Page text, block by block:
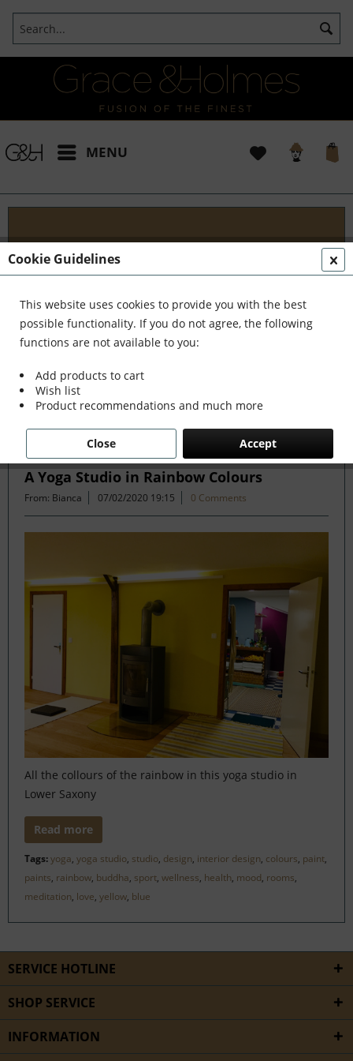
MENU
Projects
I t's been a pleasure working with some wonderful
clients like yourself. In the realm of classical
interior design, styling, and complete reinvention,
we've formed a formidable team. Together,...
A Yoga Studio in Rainbow Colours
From: Bianca 07/02/2020 19:15 0 Comments
All the collours of the rainbow in this yoga studio in
Lower Saxony
Read more
Tags:yoga, yoga studio, studio, design, interior design, colours, paint,
paints, rainbow, buddha, sport, wellness, health, mood, rooms,
meditation, love, yellow, blue
SERVICE HOTLINE
SHOP SERVICE
INFORMATION
Cookie Guidelines
This website uses cookies to provide you with the best
possible functionality. If you do not agree, the following
functions are not available to you:
Add products to cart
Wish list
Product recommendations and much more
Accept
Close